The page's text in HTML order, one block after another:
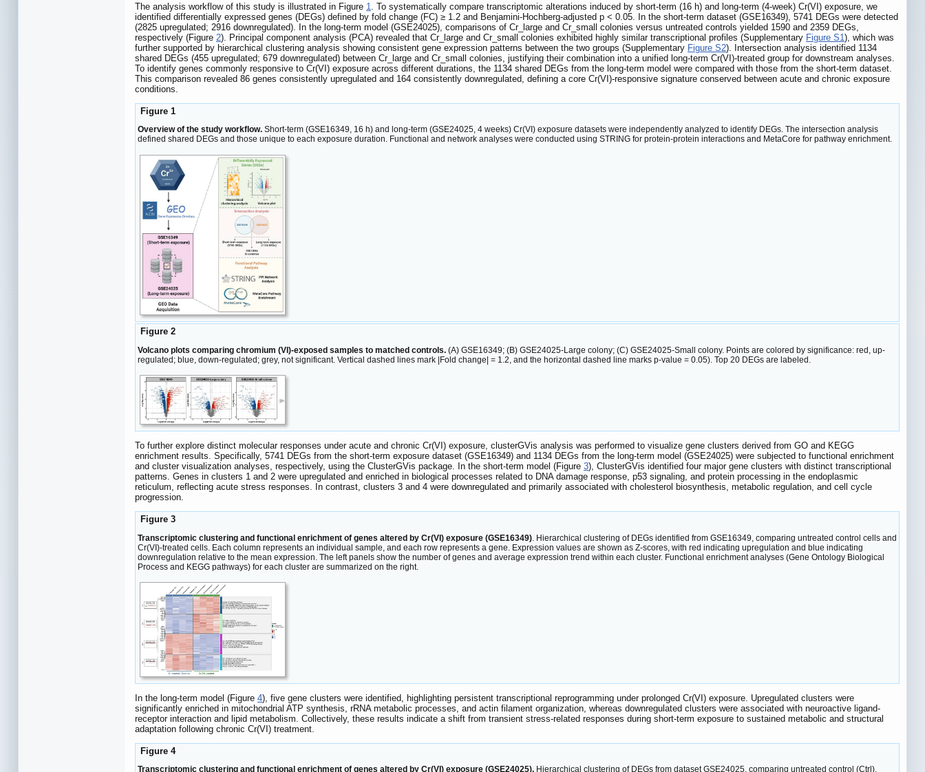
The analysis workflow of this study is illustrated in Figure 1
. To systematically compare transcriptomic alterations induced by short-term (16 h) and long-term (4-week) Cr(VI) exposure, we
identified differentially expressed genes (DEGs) defined by fold change (FC) ≥ 1.2 and Benjamini-Hochberg-adjusted p < 0.05. In the short-term dataset (GSE16349), 5741 DEGs were detected
(2825 upregulated; 2916 downregulated). In the long-term model (GSE24025), comparisons of Cr_large and Cr_small colonies versus untreated controls yielded 1590 and 2359 DEGs,
respectively (Figure 2). Principal component analysis (PCA) revealed that Cr_large and Cr_small colonies exhibited highly similar transcriptional profiles (Supplementary Figure S1 ), which was
further supported by hierarchical clustering analysis showing consistent gene expression patterns between the two groups (Supplementary Figure S2). Intersection analysis identified 1134
shared DEGs (455 upregulated; 679 downregulated) between Cr_large and Cr_small colonies, justifying their combination into a unified long-term Cr(VI)-treated group for downstream analyses.
To identify genes commonly responsive to Cr(VI) exposure across different durations, the 1134 shared DEGs from the long-term model were compared with those from the short-term dataset.
This comparison revealed 86 genes consistently upregulated and 164 consistently downregulated, defining a core Cr(VI)-responsive signature conserved between acute and chronic exposure
conditions.
Figure 1
Overview of the study workflow. Short-term (GSE16349, 16 h) and long-term (GSE24025, 4 weeks) Cr(VI) exposure datasets were independently analyzed to identify DEGs. The intersection analysis
defined shared DEGs and those unique to each exposure duration. Functional and network analyses were conducted using STRING for protein-protein interactions and MetaCore for pathway enrichment.
Figure 2
Volcano plots comparing chromium (VI)-exposed samples to matched controls. (A) GSE16349; (B) GSE24025-Large colony; (C) GSE24025-Small colony. Points are colored by significance: red, up-
regulated; blue, down-regulated; grey, not significant. Vertical dashed lines mark |Fold change| = 1.2, and the horizontal dashed line marks p-value = 0.05). Top 20 DEGs are labeled.
To further explore distinct molecular responses under acute and chronic Cr(VI) exposure, clusterGVis analysis was performed to visualize gene clusters derived from GO and KEGG
enrichment results. Specifically, 5741 DEGs from the short-term exposure dataset (GSE16349) and 1134 DEGs from the long-term model (GSE24025) were subjected to functional enrichment
and cluster visualization analyses, respectively, using the ClusterGVis package. In the short-term model (Figure 3), ClusterGVis identified four major gene clusters with distinct transcriptional
patterns. Genes in clusters 1 and 2 were upregulated and enriched in biological processes related to DNA damage response, p53 signaling, and protein processing in the endoplasmic
reticulum, reflecting acute stress responses. In contrast, clusters 3 and 4 were downregulated and primarily associated with cholesterol biosynthesis, metabolic regulation, and cell cycle
progression.
Figure 3
Transcriptomic clustering and functional enrichment of genes altered by Cr(VI) exposure (GSE16349) . Hierarchical clustering of DEGs identified from GSE16349, comparing untreated control cells and
Cr(VI)-treated cells. Each column represents an individual sample, and each row represents a gene. Expression values are shown as Z-scores, with red indicating upregulation and blue indicating
downregulation relative to the mean expression. The left panels show the number of genes and average expression trend within each cluster. Functional enrichment analyses (Gene Ontology Biological
Process and KEGG pathways) for each cluster are summarized on the right.
In the long-term model (Figure 4), five gene clusters were identified, highlighting persistent transcriptional reprogramming under prolonged Cr(VI) exposure. Upregulated clusters were
significantly enriched in mitochondrial ATP synthesis, rRNA metabolic processes, and actin filament organization, whereas downregulated clusters were associated with neuroactive ligand-
receptor interaction and lipid metabolism. Collectively, these results indicate a shift from transient stress-related responses during short-term exposure to sustained metabolic and structural
adaptation following chronic Cr(VI) treatment.
Figure 4
Transcriptomic clustering and functional enrichment of genes altered by Cr(VI) exposure (GSE24025). Hierarchical clustering of DEGs from dataset GSE24025, comparing untreated control (Ctrl),